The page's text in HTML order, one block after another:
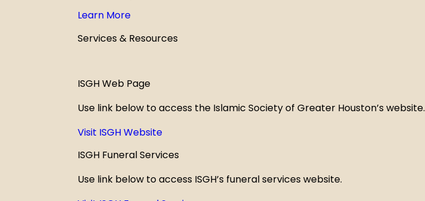
Learn More
Services & Resources
ISGH Web Page
Use link below to access the Islamic Society of Greater Houston’s website.
Visit ISGH Website
ISGH Funeral Services
Use link below to access ISGH’s funeral services website.